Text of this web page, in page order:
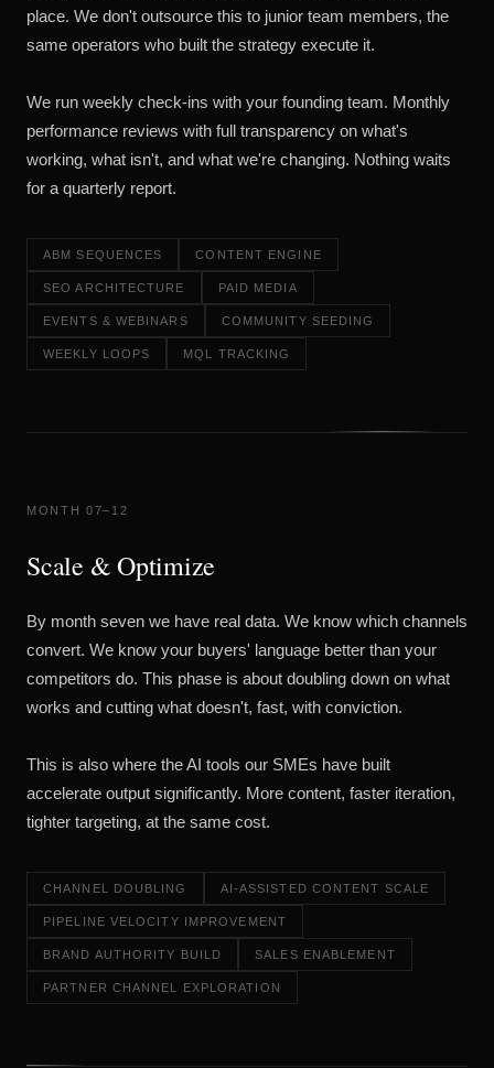
place. We don't outsource this to junior team members, the
same operators who built the strategy execute it.
We run weekly check-ins with your founding team. Monthly
performance reviews with full transparency on what's
working, what isn't, and what we're changing. Nothing waits
for a quarterly report.
ABM SEQUENCES CONTENT ENGINE
SEO ARCHITECTURE PAID MEDIA
EVENTS & WEBINARS COMMUNITY SEEDING
WEEKLY LOOPS MQL TRACKING
MONTH 07–12
Scale & Optimize
By month seven we have real data. We know which channels
convert. We know your buyers' language better than your
competitors do. This phase is about doubling down on what
works and cutting what doesn't, fast, with conviction.
This is also where the AI tools our SMEs have built
accelerate output significantly. More content, faster iteration,
tighter targeting, at the same cost.
CHANNEL DOUBLING AI-ASSISTED CONTENT SCALE
PIPELINE VELOCITY IMPROVEMENT
BRAND AUTHORITY BUILD SALES ENABLEMENT
PARTNER CHANNEL EXPLORATION